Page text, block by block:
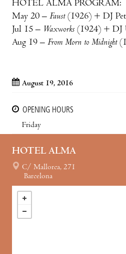
HOTEL ALMA PROGRAM:
May 20 – Faust(1926) + DJ
Jul 15 – Waxworks (1924) + DJ
Aug 19 – From Morn to Midnight
August 19, 2016
OPENING HOURS
Friday
HOTEL ALMA
C/ Mallorca, 271
Barcelona